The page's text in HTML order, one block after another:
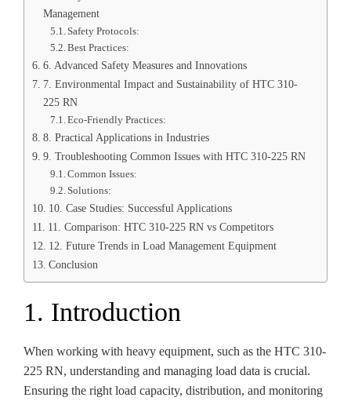
Management
Safety Protocols:
Best Practices:
6. Advanced Safety Measures and Innovations
7. Environmental Impact and Sustainability of HTC 310-
225 RN
Eco-Friendly Practices:
8. Practical Applications in Industries
9. Troubleshooting Common Issues with HTC 310-225 RN
Common Issues:
Solutions:
10. Case Studies: Successful Applications
11. Comparison: HTC 310-225 RN vs Competitors
12. Future Trends in Load Management Equipment
Conclusion
1. Introduction
When working with heavy equipment, such as the HTC 310-
225 RN, understanding and managing load data is crucial.
Ensuring the right load capacity, distribution, and monitoring